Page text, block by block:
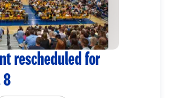
rescheduled for
8